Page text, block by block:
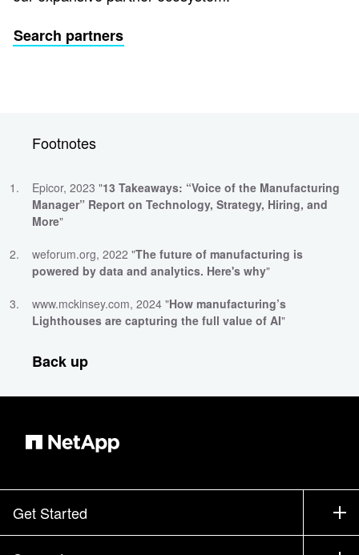
Search partners
Footnotes
Epicor, 2023 "13 Takeaways: “Voice of the Manufacturing
Manager” Report on Technology, Strategy, Hiring, and
More"
weforum.org, 2022 "The future of manufacturing is
powered by data and analytics. Here's why"
www.mckinsey.com, 2024 "How manufacturing’s
Lighthouses are capturing the full value of AI"
Back up
Get Started
How to Buy